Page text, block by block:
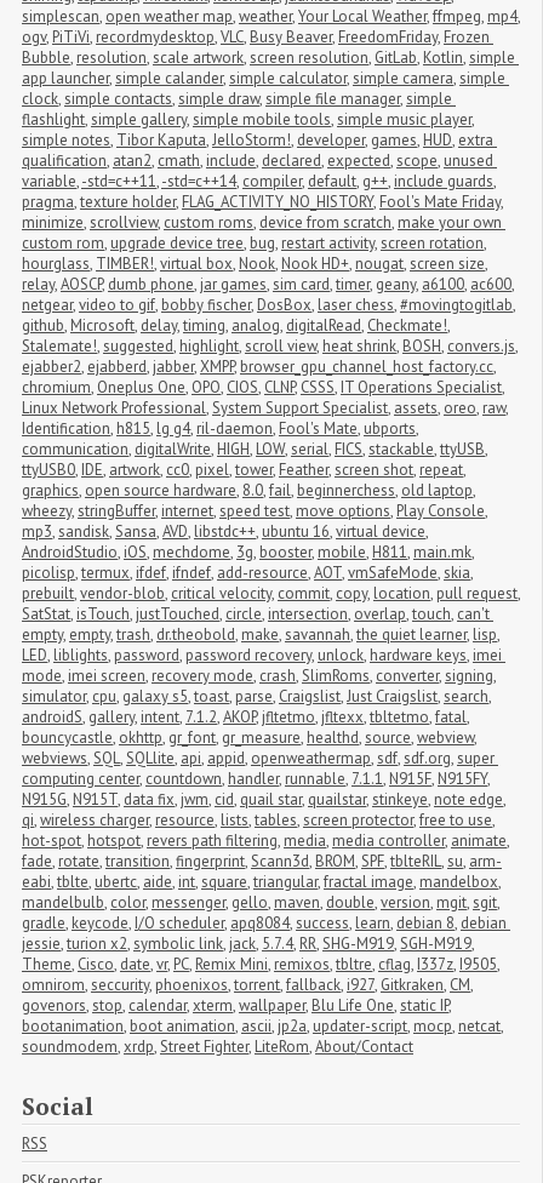
simplescan, open weather map,weather,Your Local Weather,ffmpeg, mp4,
ogv, PiTiVi, recordmydesktop,VLC, Busy Beaver, FreedomFriday, Frozen
Bubble, resolution,scale artwork,screen resolution, GitLab, Kotlin,simple
app launcher,simple calander,simple calculator,simple camera,simple
clock,simple contacts,simple draw,simple file manager,simple
flashlight,simple gallery,simple mobile tools,simple music player,
simple notes, Tibor Kaputa,JelloStorm!, developer, games, HUD, extra
qualification, atan2, cmath, include, declared, expected,scope, unused
variable,-std=c++11,-std=c++14, compiler, default, g++, include guards,
pragma,texture holder, FLAG_ACTIVITY_NO_HISTORY, Fool's Mate Friday,
minimize,scrollview, custom roms, device from scratch, make your own
custom rom, upgrade device tree, bug, restart activity,screen rotation,
hourglass, TIMBER!,virtual box, Nook, Nook HD+, nougat,screen size,
relay,AOSCP, dumb phone, jar games,sim card,timer, geany, a6100, ac600,
netgear,video to gif, bobby fischer, DosBox, laser chess,#movingtogitlab,
github, Microsoft, delay,timing, analog, digitalRead, Checkmate!,
Stalemate!,suggested, highlight,scroll view, heat shrink, BOSH, convers.js,
ejabber2, ejabberd, jabber,XMPP, browser_gpu_channel_host_factory.cc,
chromium, Oneplus One, OPO, CIOS, CLNP, CSSS, IT Operations Specialist,
Linux Network Professional,System Support Specialist, assets, oreo, raw,
Identification, h815, lg g4, ril-daemon, Fool's Mate, ubports,
communication, digitalWrite, HIGH, LOW,serial, FICS,stackable,ttyUSB,
ttyUSB0, IDE, artwork, cc0, pixel,tower, Feather,screen shot, repeat,
graphics, open source hardware, 8.0,fail, beginnerchess, old laptop,
wheezy,stringBuffer, internet,speed test, move options, Play Console,
mp3,sandisk,Sansa,AVD, libstdc++, ubuntu 16,virtual device,
AndroidStudio, iOS, mechdome, 3g, booster, mobile, H811, main.mk,
picolisp,termux, ifdef, ifndef, add-resource,AOT,vmSafeMode,skia,
prebuilt,vendor-blob, critical velocity, commit, copy, location, pull request,
SatStat, isTouch, justTouched, circle, intersection, overlap,touch, can't
empty, empty,trash, dr.theobold, make,savannah,the quiet learner, lisp,
LED, liblights, password, password recovery, unlock, hardware keys, imei
mode, imei screen, recovery mode, crash,SlimRoms, converter,signing,
simulator, cpu, galaxy s5,toast, parse, Craigslist,Just Craigslist,search,
androidS, gallery, intent, 7.1.2,AKOP, jfltetmo, jfltexx,tbltetmo,fatal,
bouncycastle, okhttp, gr_font, gr_measure, healthd,source,webview,
webviews,SQL,SQLlite, api, appid, openweathermap,sdf,sdf.org,super
computing center, countdown, handler, runnable, 7.1.1, N915F, N915FY,
N915G, N915T, data fix, jwm, cid, quail star, quailstar,stinkeye, note edge,
qi,wireless charger, resource, lists,tables,screen protector,free to use,
hot-spot, hotspot, revers path filtering, media, media controller, animate,
fade, rotate,transition,fingerprint,Scann3d, BROM,SPF,tblteRIL,su, arm-
eabi,tblte, ubertc, aide, int,square,triangular,fractal image, mandelbox,
mandelbulb, color, messenger, gello, maven, double,version, mgit,sgit,
gradle, keycode, I/O scheduler, apq8084,success, learn, debian 8, debian
jessie,turion x2,symbolic link, jack, 5.7.4, RR,SHG-M919,SGH-M919,
Theme, Cisco, date,vr, PC, Remix Mini, remixos,tbltre, cflag, I337z, I9505,
omnirom,seccurity, phoenixos,torrent,fallback, i927, Gitkraken, CM,
govenors,stop, calendar,xterm,wallpaper, Blu Life One,static IP,
bootanimation, boot animation, ascii, jp2a, updater-script, mocp, netcat,
soundmodem,xrdp,Street Fighter, LiteRom,About/Contact
Social
RSS